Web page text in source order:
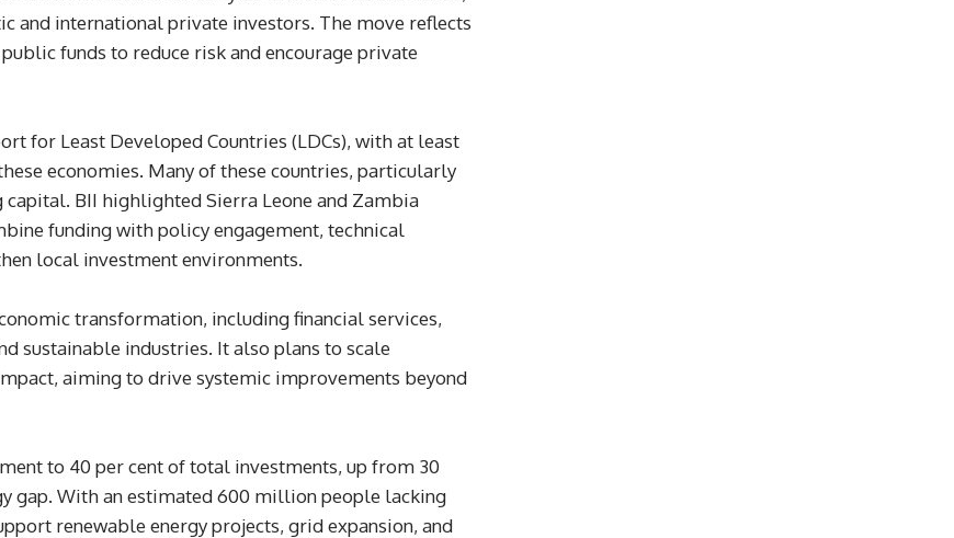
international private investors. The move reflects
funds to reduce risk and encourage private
for Least Developed Countries (LDCs), with at least
economies. Many of these countries, particularly
BII highlighted Sierra Leone and Zambia
funding with policy engagement, technical
local investment environments.
transformation, including financial services,
sustainable industries. It also plans to scale
aiming to drive systemic improvements beyond
to 40 per cent of total investments, up from 30
gap. With an estimated 600 million people lacking
renewable energy projects, grid expansion, and